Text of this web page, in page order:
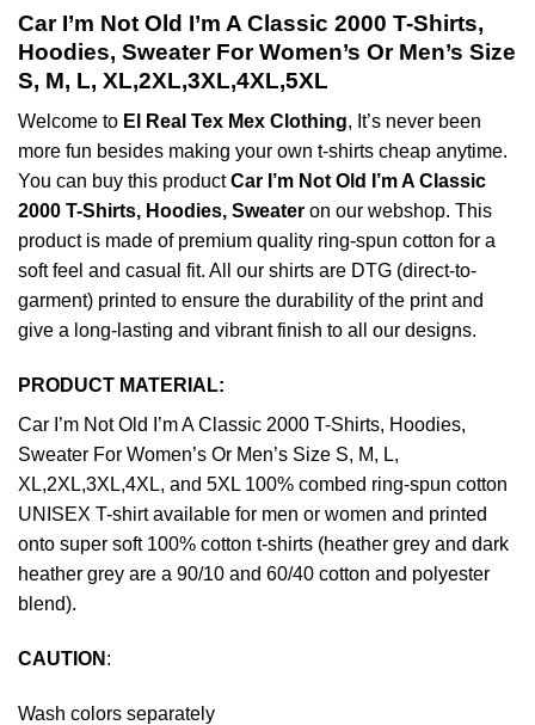
Car I’m Not Old I’m A Classic 2000 T-Shirts,
Hoodies, Sweater For Women’s Or Men’s Size
S, M, L, XL,2XL,3XL,4XL,5XL
Welcome to El Real Tex Mex Clothing, It’s never been
more fun besides making your own t-shirts cheap anytime.
You can buy this productCar I’m Not Old I’m A Classic
2000 T-Shirts, Hoodies, Sweater on our webshop. This
product is made of premium quality ring-spun cotton for a
soft feel and casual fit. All our shirts are DTG (direct-to-
garment) printed to ensure the durability of the print and
give a long-lasting and vibrant finish to all our designs.
PRODUCT MATERIAL:
Car I’m Not Old I’m A Classic 2000 T-Shirts, Hoodies,
Sweater For Women’s Or Men’s Size S, M, L,
XL,2XL,3XL,4XL, and 5XL 100% combed ring-spun cotton
UNISEX T-shirt available for men or women and printed
onto super soft 100% cotton t-shirts (heather grey and dark
heather grey are a 90/10 and 60/40 cotton and polyester
blend).
CAUTION :
Wash colors separately